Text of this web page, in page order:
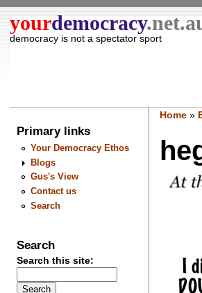
yourdemocracy
democracy is not a spectator sport
Primary links
Your Democracy Ethos
Blogs
Gus's View
Contact us
Search
Search
Search this site:
Home»